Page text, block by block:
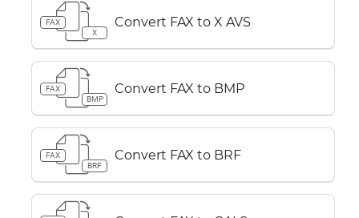
FAX
X
Convert FAX to X AVS
FAX
BMP
Convert FAX to BMP
FAX
BRF
Convert FAX to BRF